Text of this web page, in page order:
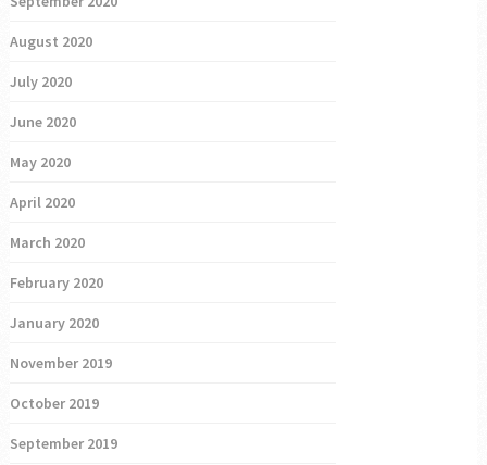
August 2020
July 2020
June 2020
May 2020
April 2020
March 2020
February 2020
January 2020
November 2019
October 2019
September 2019